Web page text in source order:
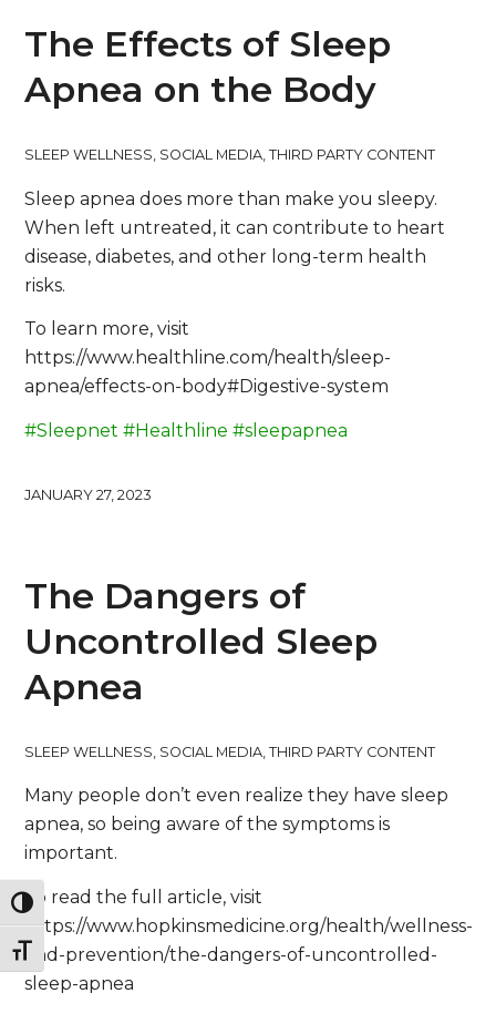
Toggle High Contrast
Toggle Font size
The Effects of Sleep
Apnea on the Body
SLEEP WELLNESS, SOCIAL MEDIA,THIRD PARTY CONTENT
Sleep apnea does more than make you sleepy.
When left untreated, it can contribute to heart
disease, diabetes, and other long-term health
risks.
To learn more, visit
https://www.healthline.com/health/sleep-
apnea/effects-on-body#Digestive-system
#Sleepnet #Healthline #sleepapnea
JANUARY 27, 2023
The Dangers of
Uncontrolled Sleep
Apnea
SLEEP WELLNESS SOCIAL MEDIA ,THIRD PARTY CONTENT
Many people don’t even realize they have sleep
apnea, so being aware of the symptoms is
important.
To read the full article, visit
https://www.hopkinsmedicine.org/health/wellness-
and-prevention/the-dangers-of-uncontrolled-
sleep-apnea